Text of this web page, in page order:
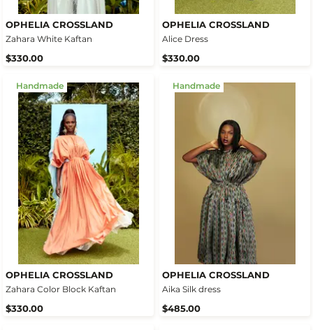
OPHELIA CROSSLAND
Zahara White Kaftan
$330.00
OPHELIA CROSSLAND
Alice Dress
$330.00
Handmade
OPHELIA CROSSLAND
Zahara Color Block Kaftan
$330.00
Handmade
OPHELIA CROSSLAND
Aika Silk dress
$485.00